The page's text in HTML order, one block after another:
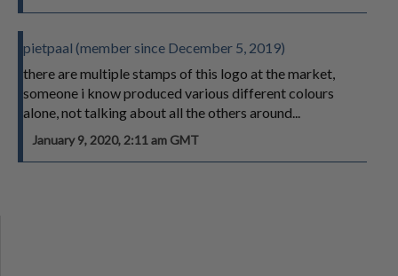
pietpaal (member since December 5, 2019)
there are multiple stamps of this logo at the market,
someone i know produced various different colours
alone, not talking about all the others around...
January 9, 2020, 2:11 am GMT